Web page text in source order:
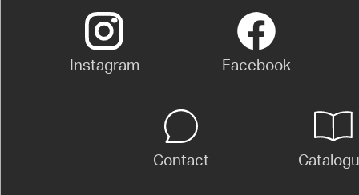
Instagram Facebook
Contact